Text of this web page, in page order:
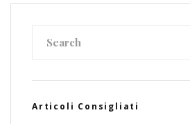
Articoli Consigliati